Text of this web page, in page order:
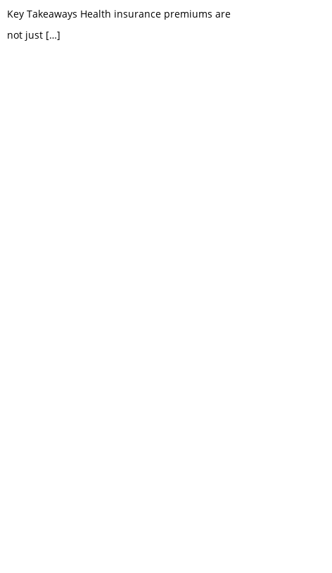
Key Takeaways Health insurance premiums are
not just […]